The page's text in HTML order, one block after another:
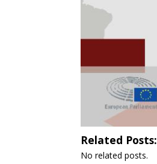
Related Posts:
No related posts.